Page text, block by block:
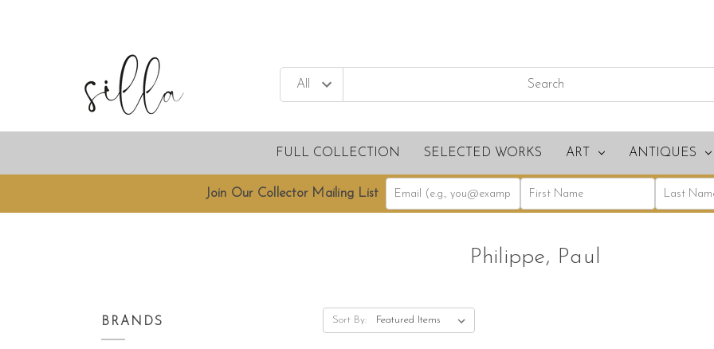
FULL COLLECTION SELECTED WORKS ART ANTIQUES
Join Our Collector Mailing List
Philippe, Paul
BRANDS Sort By: